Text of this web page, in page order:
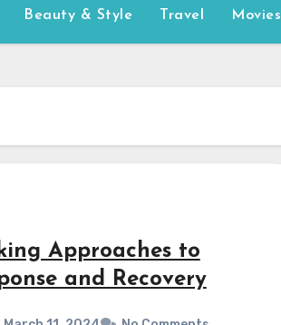
Beauty & Style Travel Movies
Approaches to
and Recovery